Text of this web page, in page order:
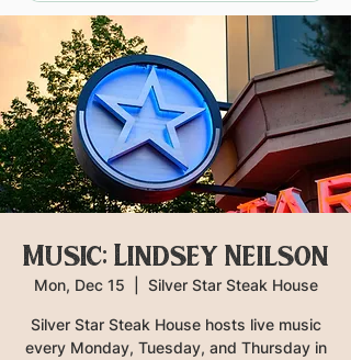
Music: Lindsey Neilson
Mon, Dec 15 Silver Star Steak House
Silver Star Steak House hosts live music
every Monday, Tuesday, and Thursday in